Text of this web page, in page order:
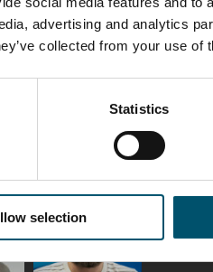
advertising and analytics
collected from your use of
Statistics
selection
Taneli Ylinen
SOLUTIONS -